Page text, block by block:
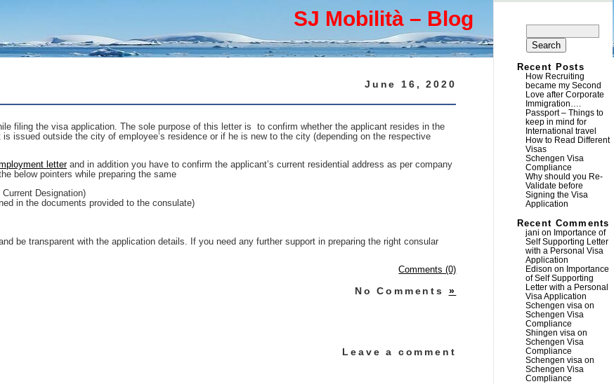
SJ Mobilità – Blog
June 16, 2020
filing the visa application. The sole purpose of this letter is to confirm whether the applicant resides in the
issued outside the city of employee’s residence or if he is new to the city (depending on the respective
letterand in addition you have to confirm the applicant’s current residential address as per company
below pointers while preparing the same
Designation)
in the documents provided to the consulate)
be transparent with the application details. If you need any further support in preparing the right consular
Comments (0)
No Comments »
Leave a comment
for:
Recent Posts
How Recruiting
became my Second
Love after Corporate
Immigration….
Passport – Things to
keep in mind for
International travel
How to Read Different
Visas
Schengen Visa
Compliance
Why should you Re-
Validate before
Signing the Visa
Application
Recent Comments
jani on Importance of
Self Supporting Letter
with a Personal Visa
Application
Edison on Importance
of Self Supporting
Letter with a Personal
Visa Application
Schengen visaon
Schengen Visa
Compliance
Shingen visaon
Schengen Visa
Compliance
Schengen visaon
Schengen Visa
Compliance